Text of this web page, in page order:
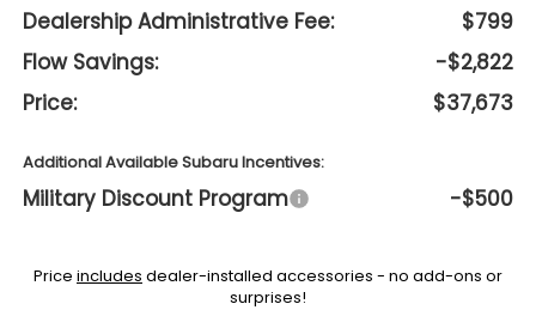
Dealership Administrative Fee:
$799
Flow Savings:
-$2,822
Price:
$37,673
Additional Available Subaru Incentives:
Military Discount Program -$500
Price includes dealer-installed accessories - no add-ons or
surprises!